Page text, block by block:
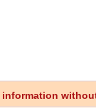
information